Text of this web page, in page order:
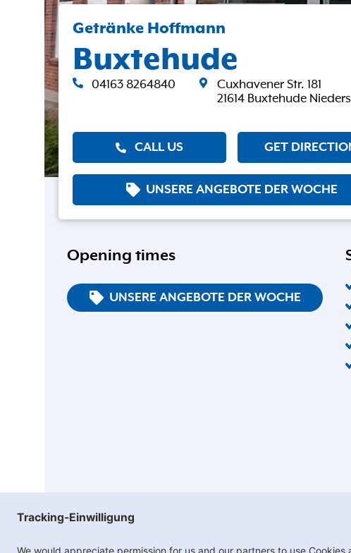
Getränke Hoffmann
Buxtehude
04163 8264840
Cuxhavener Str. 181
21614 Buxtehude
CALL US GET
UNSERE ANGEBOTE DER WOCHE
Opening times
UNSERE ANGEBOTE DER WOCHE